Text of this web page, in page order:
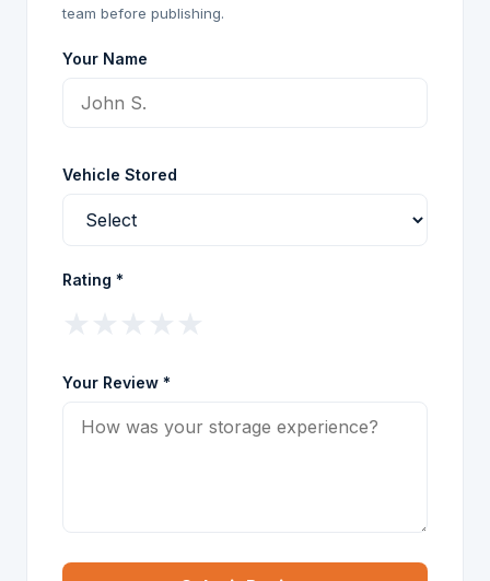
team before publishing.
Your Name
Vehicle Stored
Rating *
Your Review *